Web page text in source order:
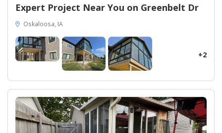
Expert Project Near You on Greenbelt Dr
Oskaloosa, IA
+2